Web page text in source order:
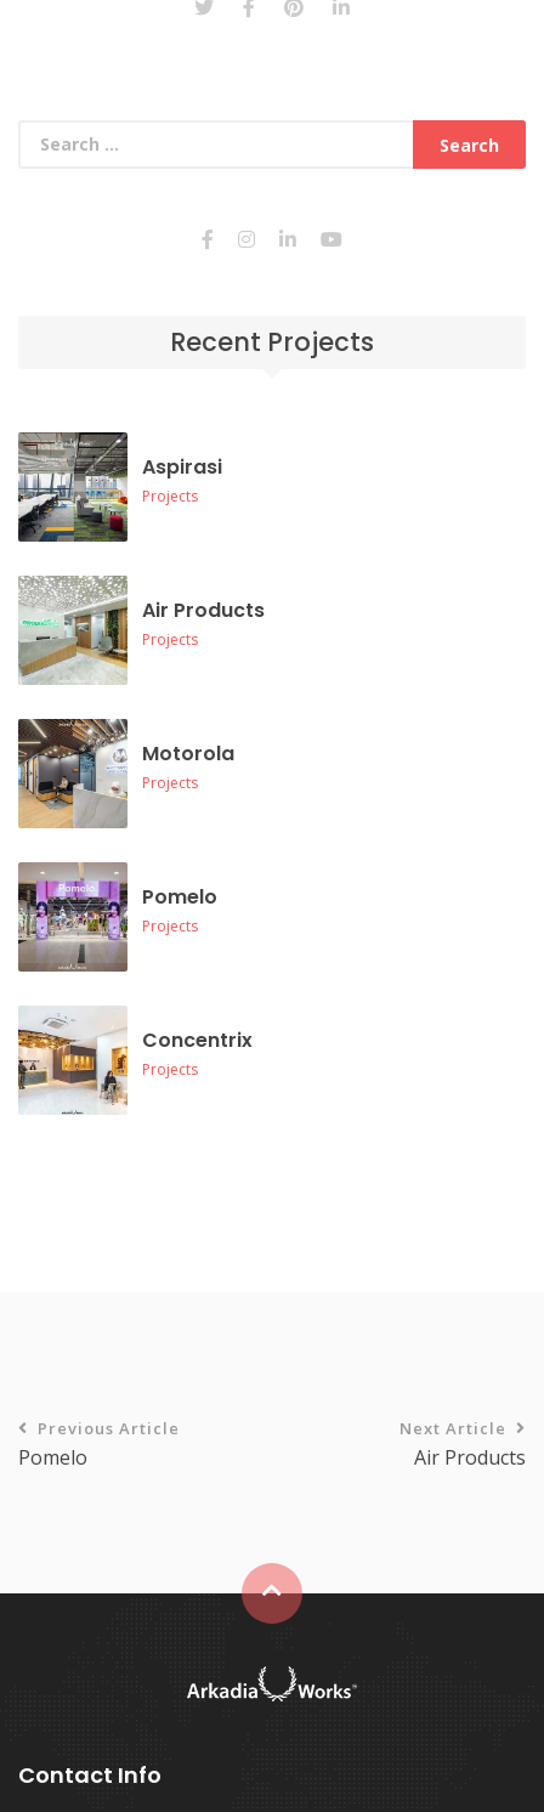
Recent Projects
Aspirasi
Projects
Air Products
Projects
Motorola
Projects
Pomelo
Projects
Concentrix
Projects
Previous Article
Pomelo
Next Article
Air Products
Contact Info